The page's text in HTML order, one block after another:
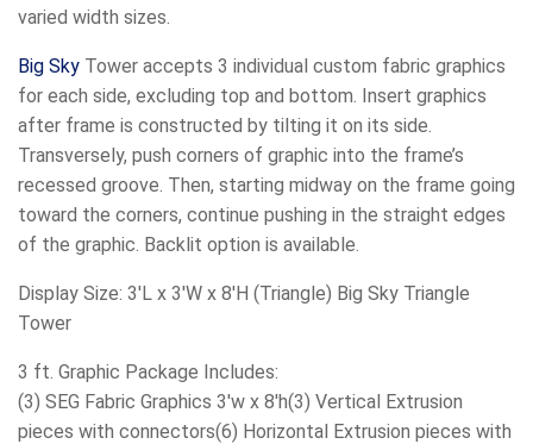
varied width sizes.
Big Sky Tower accepts 3 individual custom fabric graphics
for each side, excluding top and bottom. Insert graphics
after frame is constructed by tilting it on its side.
Transversely, push corners of graphic into the frame’s
recessed groove. Then, starting midway on the frame going
toward the corners, continue pushing in the straight edges
of the graphic. Backlit option is available.
Display Size: 3'L x 3'W x 8'H (Triangle) Big Sky Triangle
Tower
3 ft. Graphic Package Includes:
(3) SEG Fabric Graphics 3'w x 8'h(3) Vertical Extrusion
pieces with connectors(6) Horizontal Extrusion pieces with